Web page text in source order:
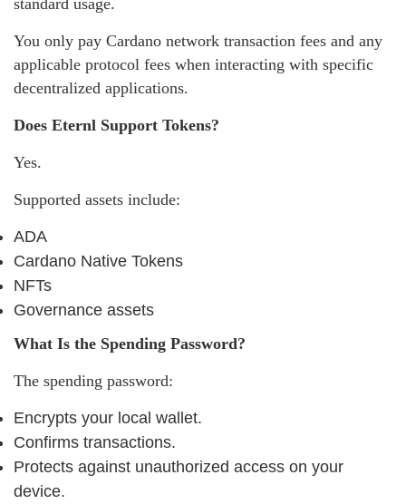
You only pay Cardano network transaction fees and any
applicable protocol fees when interacting with specific
decentralized applications.
Does Eternl Support Tokens?
Yes.
Supported assets include:
ADA
Cardano Native Tokens
NFTs
Governance assets
What Is the Spending Password?
The spending password:
Encrypts your local wallet.
Confirms transactions.
Protects against unauthorized access on your
device.